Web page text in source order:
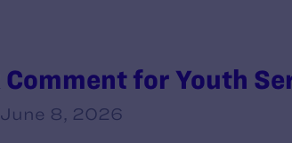
Comment for Youth
8, 2026